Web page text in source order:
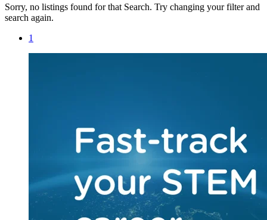
Sorry, no listings found for that Search. Try changing your filter and
search again.
1